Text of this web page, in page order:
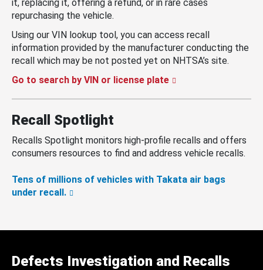
it, replacing it, offering a refund, or in rare cases
repurchasing the vehicle.
Using our VIN lookup tool, you can access recall
information provided by the manufacturer conducting the
recall which may be not posted yet on NHTSA’s site.
Go to search by VIN or license plate
Recall Spotlight
Recalls Spotlight monitors high-profile recalls and offers
consumers resources to find and address vehicle recalls.
Tens of millions of vehicles with Takata air bags
under recall.
Defects Investigation and Recalls